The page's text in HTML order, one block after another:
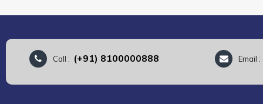
Call : (+91) 8100000888 Email :